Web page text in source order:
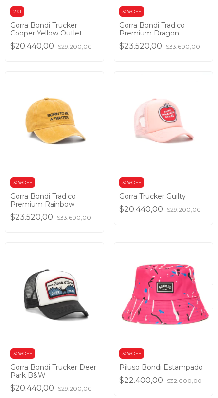
2X1
Gorra Bondi Trucker
Cooper Yellow Outlet
$20.440,00 $29.200,00
30%OFF
Gorra Bondi Trad.co
Premium Dragon
$23.520,00 $33.600,00
30%OFF
Gorra Bondi Trad.co
Premium Rainbow
$23.520,00 $33.600,00
30%OFF
Gorra Trucker Guilty
$20.440,00 $29.200,00
30%OFF
Gorra Bondi Trucker Deer
Park B&W
$20.440,00 $29.200,00
30%OFF
Piluso Bondi Estampado
$22.400,00 $32.000,00